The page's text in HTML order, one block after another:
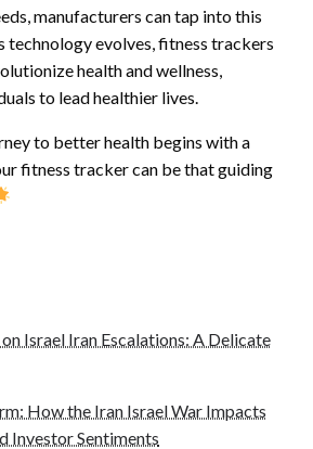
manufacturers can tap into this
technology evolves, fitness trackers
health and wellness,
to lead healthier lives.
to better health begins with a
fitness tracker can be that guiding
on Israel Iran Escalations: A Delicate
How the Iran Israel War Impacts
Investor Sentiments